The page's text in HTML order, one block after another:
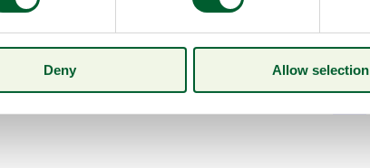
Deny Allow selection